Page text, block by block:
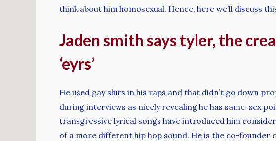
think about him homosexual. Hence, here we’ll discuss
Jaden smith says tyler, the
‘eyrs’
He used gay slurs in his raps and that didn’t go down
during interviews as nicely revealing he has same-sex
transgressive lyrical songs have introduced him
of a more different hip hop sound. He is the co-founder